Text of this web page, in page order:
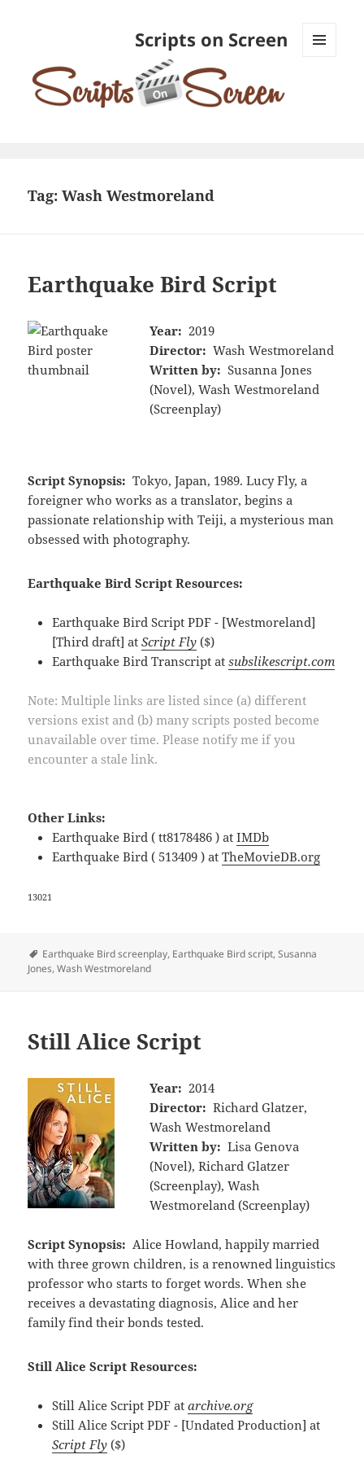
Scripts on Screen
Tag:Wash Westmoreland
Earthquake Bird Script
Year: 2019
Director: Wash Westmoreland
Written by: Susanna Jones
(Novel), Wash Westmoreland
(Screenplay)
Script Synopsis: Tokyo, Japan, 1989. Lucy Fly, a
foreigner who works as a translator, begins a
passionate relationship with Teiji, a mysterious man
obsessed with photography.
Earthquake Bird Script Resources:
Earthquake Bird Script PDF - [Westmoreland]
[Third draft] atScript Fly ($)
Earthquake Bird Transcript atsubslikescript.com
Note: Multiple links are listed since (a) different
versions exist and (b) many scripts posted become
unavailable over time. Please notify me if you
encounter a stale link.
Other Links:
Earthquake Bird ( tt8178486 ) atIMDb
Earthquake Bird ( 513409 ) atTheMovieDB.org
13021
Tags
Earthquake Bird screenplay, Earthquake Bird script,Susanna
Jones,Wash Westmoreland
Still Alice Script
Year: 2014
Director: Richard Glatzer,
Wash Westmoreland
Written by: Lisa Genova
(Novel), Richard Glatzer
(Screenplay), Wash
Westmoreland (Screenplay)
Script Synopsis: Alice Howland, happily married
with three grown children, is a renowned linguistics
professor who starts to forget words. When she
receives a devastating diagnosis, Alice and her
family find their bonds tested.
Still Alice Script Resources:
Still Alice Script PDF atarchive.org
Still Alice Script PDF - [Undated Production] at
Script Fly ($)